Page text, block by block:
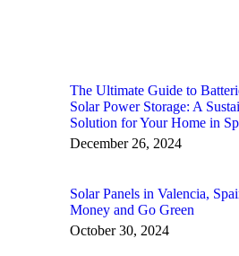
The Ultimate Guide to
Solar Power Storage: A
Solution for Your Home in
December 26, 2024
Solar Panels in Valencia,
Money and Go Green
October 30, 2024